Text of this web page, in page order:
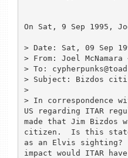
On Sat, 9 Sep 1995,
> Date: Sat, 09 Sep
> From: Joel McNamara
> To:
> Subject: Bizdos
>
> In correspondence
US regarding ITAR
made that Jim Bizdos
citizen.  Is this
as an Elvis
impact would ITAR